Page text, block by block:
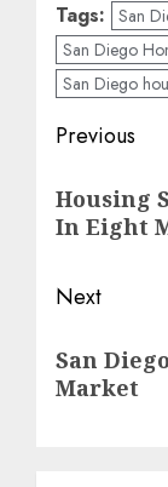
Tags: San
San Diego
San Diego
Post
Previous
post:
Housing
In Eight
Next
post:
San
Market